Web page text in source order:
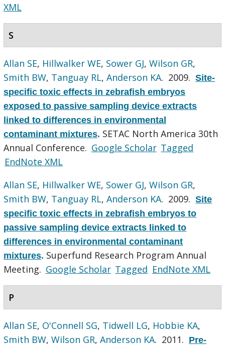
XML
S
Allan SE, Hillwalker WE, Sower GJ,Wilson GR,
Smith BW, Tanguay RL,Anderson KA. 2009.Site-
specific toxic effects in zebrafish embryos
exposed to passive sampling device extracts
linked to differences in environmental
contaminant mixtures. SETAC North America 30th
Annual Conference. Google Scholar Tagged
EndNote XML
Allan SE, Hillwalker WE, Sower GJ,Wilson GR,
Smith BW, Tanguay RL,Anderson KA. 2009.Site
specific toxic effects in zebrafish embryos to
passive sampling device extracts linked to
differences in environmental contaminant
mixtures. Superfund Research Program Annual
Meeting. Google Scholar Tagged EndNote XML
P
Allan SE, O'Connell SG, Tidwell LG, Hobbie KA,
Smith BW,Wilson GR,Anderson KA. 2011. Pre-